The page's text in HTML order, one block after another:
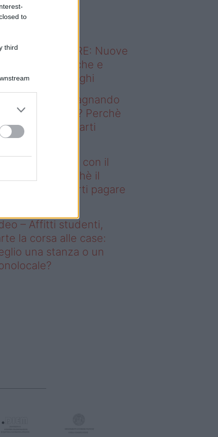
to
third
sapevi che...
ABITARE: Nuove
domestiche e
dei luoghi
– Stai guadagnando
il fotovoltaico? Perchè
Fisco potrebbe farti
le tasse
guadagnando con il
Perchè il
potrebbe farti pagare
– Affitti studenti,
la corsa alle case:
una stanza o un